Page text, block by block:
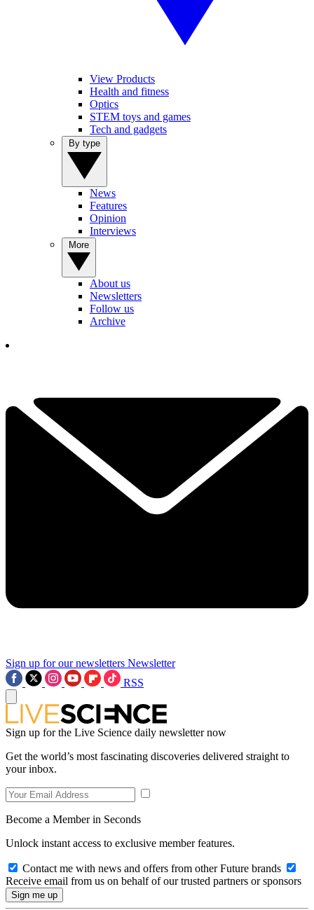
View Products
Health and fitness
Optics
STEM toys and games
Tech and gadgets
News
Features
Opinion
Interviews
About us
Newsletters
Follow us
Archive
Sign up for our newsletters Newsletter
RSS
Sign up for the Live Science daily newsletter now
Get the world’s most fascinating discoveries delivered straight to
your inbox.
Become a Member in Seconds
Unlock instant access to exclusive member features.
Contact me with news and offers from other Future brands
Receive email from us on behalf of our trusted partners or sponsors